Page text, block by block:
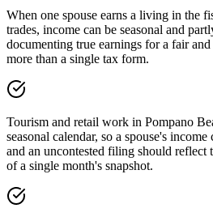
When one spouse earns a living in the
trades, income can be seasonal and
documenting true earnings for a fair and
more than a single tax form.
Tourism and retail work in Pompano
seasonal calendar, so a spouse's
and an uncontested filing should reflect
of a single month's snapshot.